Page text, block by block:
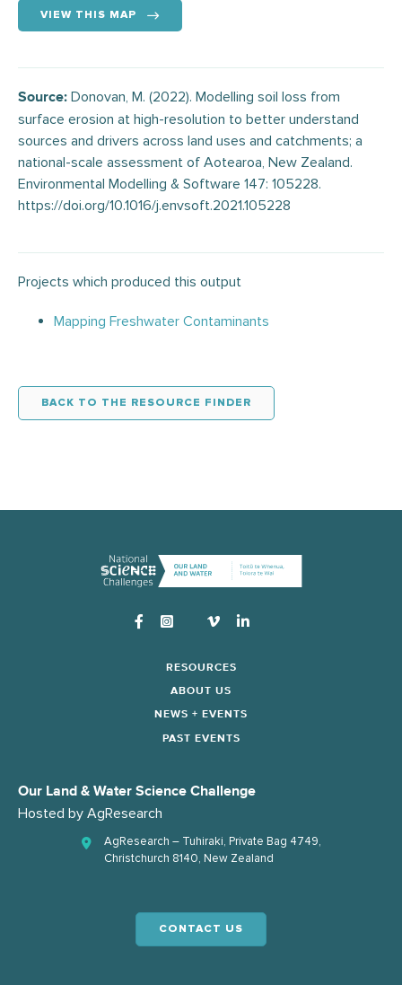
VIEW THIS MAP
Source: Donovan, M. (2022). Modelling soil loss from
surface erosion at high-resolution to better understand
sources and drivers across land uses and catchments; a
national-scale assessment of Aotearoa, New Zealand.
Environmental Modelling & Software 147: 105228.
https://doi.org/10.1016/j.envsoft.2021.105228
Projects which produced this output
Mapping Freshwater Contaminants
BACK TO THE RESOURCE FINDER
Instagram
RESOURCES
ABOUT US
NEWS + EVENTS
PAST EVENTS
Our Land & Water Science Challenge
Hosted by AgResearch
AgResearch – Tuhiraki, Private Bag 4749,
Christchurch 8140, New Zealand
CONTACT US